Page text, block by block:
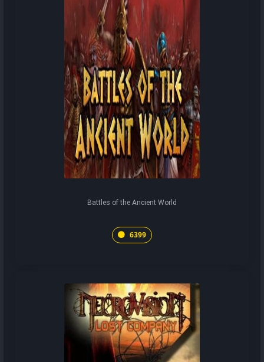
Battles of the Ancient World
6399